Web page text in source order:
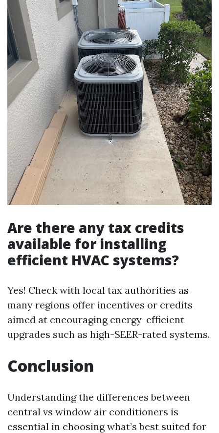
Are there any tax credits
available for installing
efficient HVAC systems?
Yes! Check with local tax authorities as
many regions offer incentives or credits
aimed at encouraging energy-efficient
upgrades such as high-SEER-rated systems.
Conclusion
Understanding the differences between
central vs window air conditioners is
essential in choosing what’s best suited for